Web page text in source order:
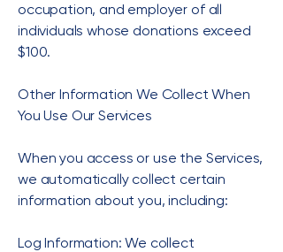
occupation, and employer of all
individuals whose donations exceed
$100.
Other Information We Collect When
You Use Our Services
When you access or use the Services,
we automatically collect certain
information about you, including:
Log Information: We collect